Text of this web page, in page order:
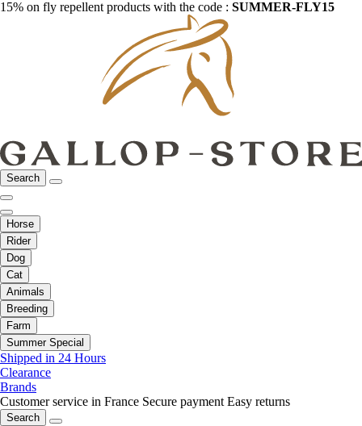
15% on fly repellent products with the code : SUMMER-FLY15
Search
Horse
Rider
Dog
Cat
Animals
Breeding
Farm
Summer Special
Shipped in 24 Hours
Clearance
Brands
Customer service in France Secure payment Easy returns
Search